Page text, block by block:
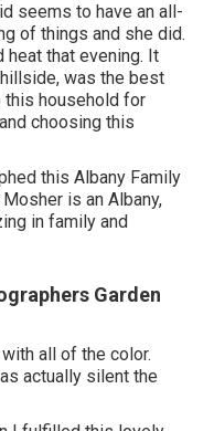
seems to have an all-
of things and she did.
heat that evening. It
was the best
this household for
choosing this
this Albany Family
is an Albany,
in family and
Garden
all of the color.
actually silent the